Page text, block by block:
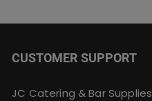
CUSTOMER SUPPORT
JC Catering & Bar Supplies